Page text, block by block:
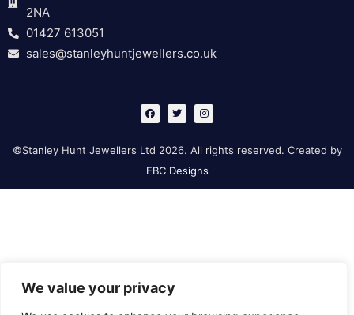
We value your privacy
2NA
01427 613051
sales@stanleyhuntjewellers.co.uk
F
a
c
b
o
k
T
w
i
t
e
I
n
s
g
a
©Stanley Hunt Jewellers Ltd 2026. All rights reserved. Created by
EBC Designs